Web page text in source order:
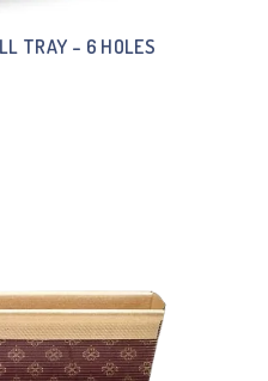
TRAY – 6 HOLES